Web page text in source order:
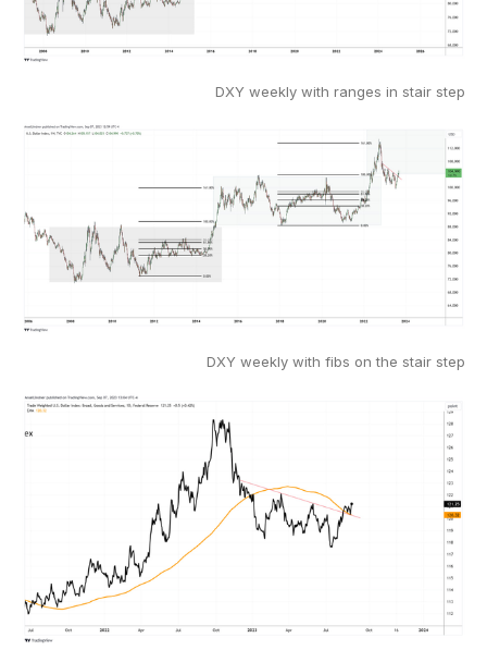
DXY weekly with ranges in stair step
DXY weekly with fibs on the stair step